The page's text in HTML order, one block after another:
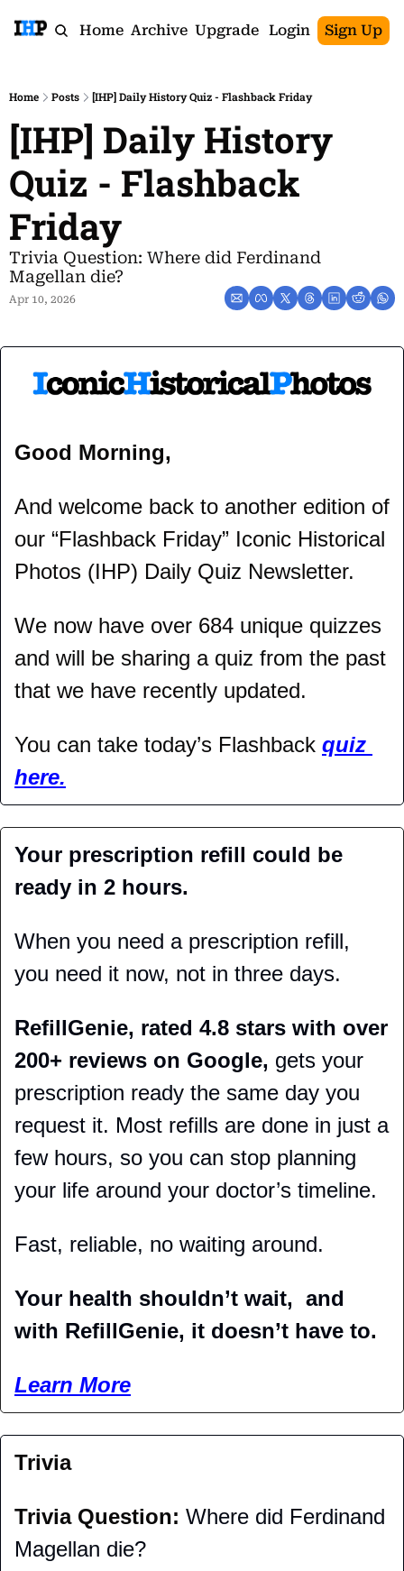
Home Archive Upgrade Login Sign Up
Home Posts [IHP] Daily History Quiz - Flashback Friday
[IHP] Daily History
Quiz - Flashback
Friday
Trivia Question: Where did Ferdinand
Magellan die?
Apr 10, 2026
Good Morning,
And welcome back to another edition of
our “Flashback Friday” Iconic Historical
Photos (IHP) Daily Quiz Newsletter.
We now have over 684 unique quizzes
and will be sharing a quiz from the past
that we have recently updated.
You can take today’s Flashback quiz
here.
Your prescription refill could be
ready in 2 hours.
When you need a prescription refill,
you need it now, not in three days.
RefillGenie, rated 4.8 stars with over
200+ reviews on Google, gets your
prescription ready the same day you
request it. Most refills are done in just a
few hours, so you can stop planning
your life around your doctor’s timeline.
Fast, reliable, no waiting around.
Your health shouldn’t wait,  and
with RefillGenie, it doesn’t have to.
Learn More
Trivia
Trivia Question: Where did Ferdinand
Magellan die?